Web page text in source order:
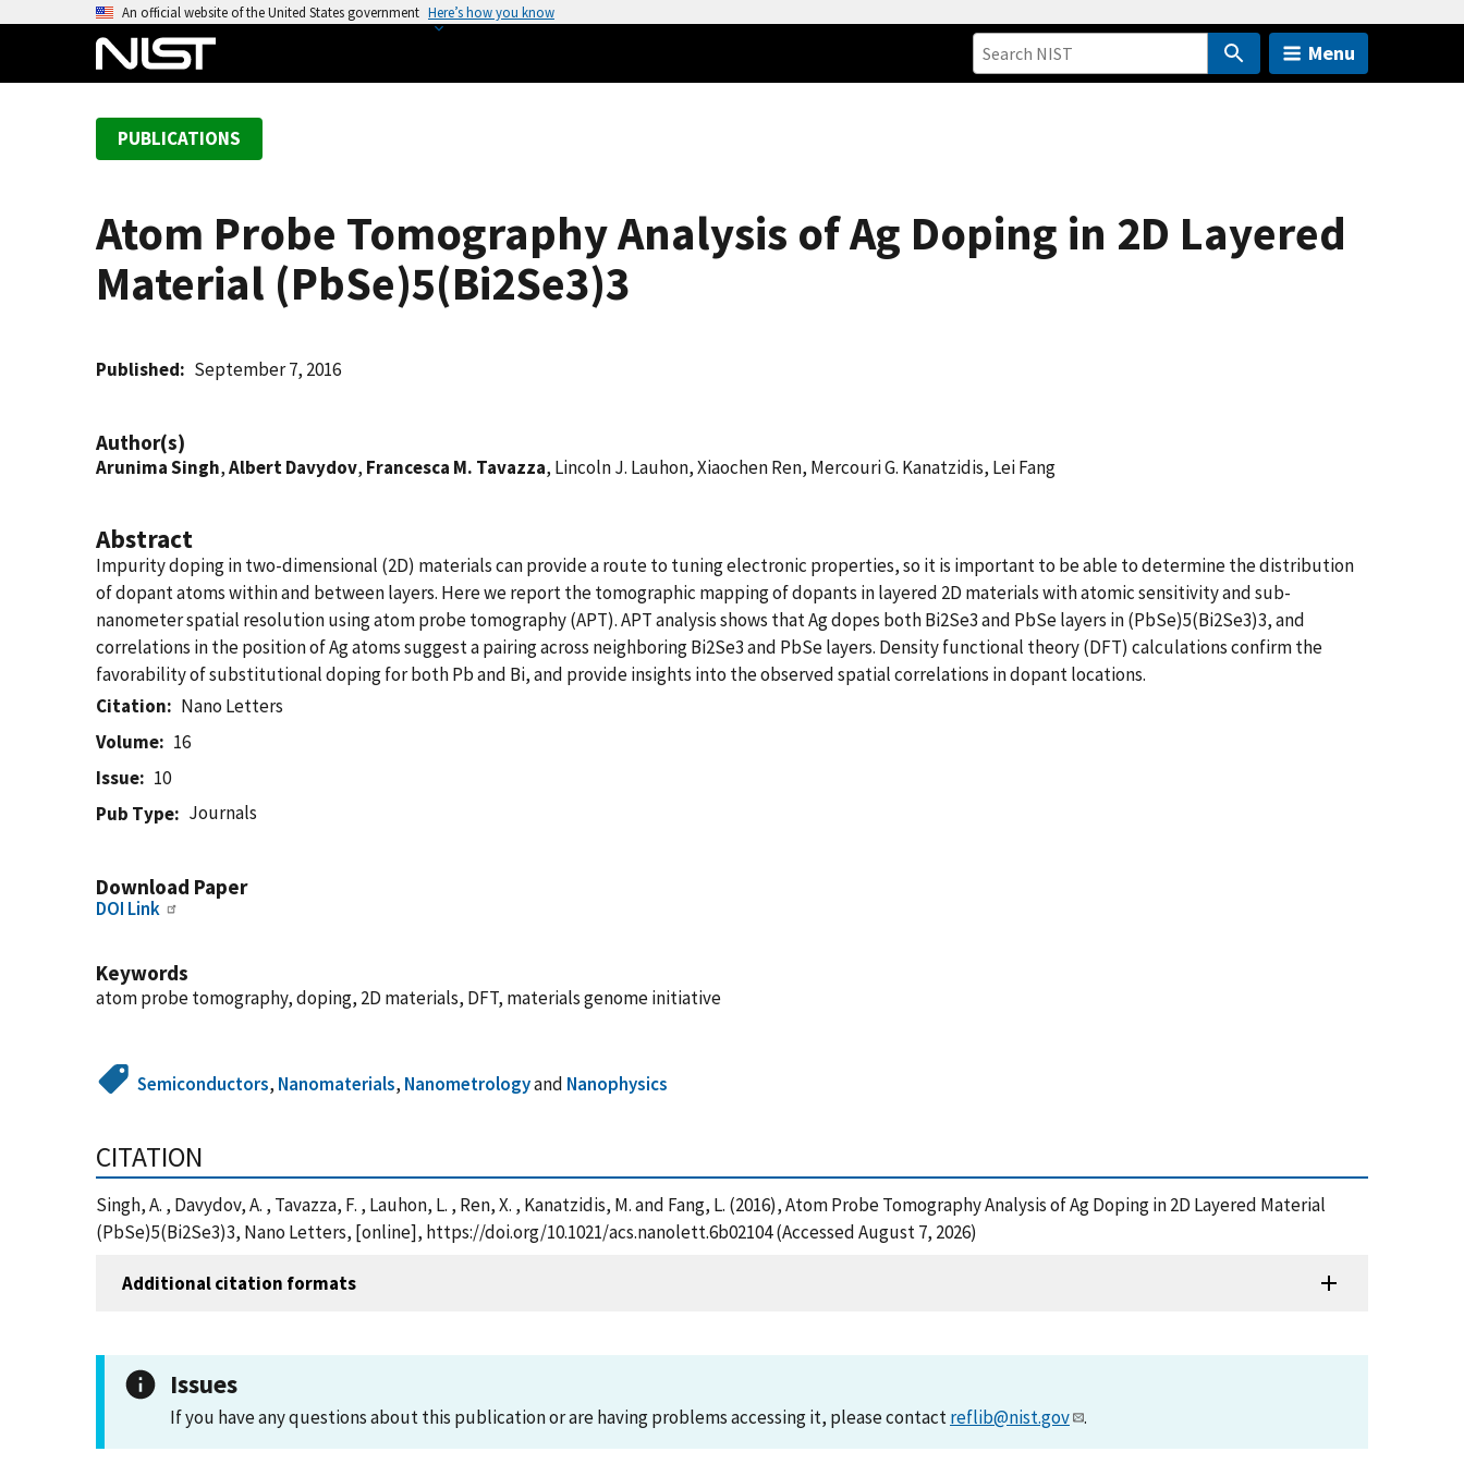
An official website of the United States government Here’s how you know
Menu
PUBLICATIONS
Atom Probe Tomography Analysis of Ag Doping in 2D Layered
Material (PbSe)5(Bi2Se3)3
Published September 7, 2016
Author(s)
Arunima Singh,Albert Davydov, Francesca M. Tavazza, Lincoln J. Lauhon, Xiaochen Ren, Mercouri G. Kanatzidis, Lei Fang
Abstract
Impurity doping in two-dimensional (2D) materials can provide a route to tuning electronic properties, so it is important to be able to determine the distribution
of dopant atoms within and between layers. Here we report the tomographic mapping of dopants in layered 2D materials with atomic sensitivity and sub-
nanometer spatial resolution using atom probe tomography (APT). APT analysis shows that Ag dopes both Bi2Se3 and PbSe layers in (PbSe)5(Bi2Se3)3, and
correlations in the position of Ag atoms suggest a pairing across neighboring Bi2Se3 and PbSe layers. Density functional theory (DFT) calculations confirm the
favorability of substitutional doping for both Pb and Bi, and provide insights into the observed spatial correlations in dopant locations.
Citation
Nano Letters
Volume
16
Issue
10
Pub Type
Journals
Download Paper
DOI Link
Keywords
atom probe tomography, doping, 2D materials, DFT, materials genome initiative
Semiconductors, Nanomaterials, Nanometrologyand Nanophysics
CITATION
Singh, A. , Davydov, A. , Tavazza, F. , Lauhon, L. , Ren, X. , Kanatzidis, M. and Fang, L. (2016), Atom Probe Tomography Analysis of Ag Doping in 2D Layered Material
(PbSe)5(Bi2Se3)3, Nano Letters, [online], https://doi.org/10.1021/acs.nanolett.6b02104 (Accessed August 7, 2026)
Additional citation formats
Issues
If you have any questions about this publication or are having problems accessing it, please contactreflib@nist.gov .